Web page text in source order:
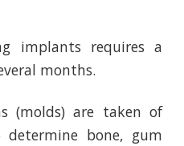
implants requires a
months.
(molds) are taken of
bone, gum